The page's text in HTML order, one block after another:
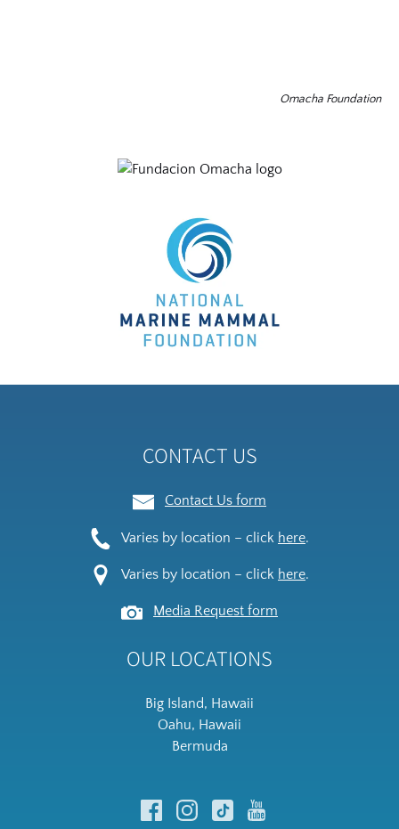
Omacha Foundation
CONTACT US
Contact Us form
Varies by location – click here.
Varies by location – click here.
Media Request form
OUR LOCATIONS
Big Island, Hawaii
Oahu, Hawaii
Bermuda